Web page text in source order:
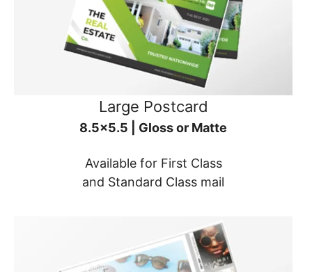
Large Postcard
8.5x5.5 | Gloss or Matte
Available for First Class
and Standard Class mail